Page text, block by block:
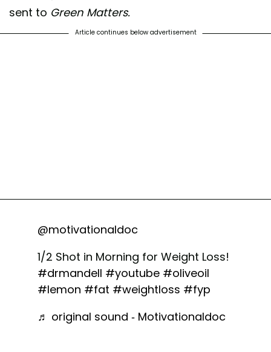
sent to Green Matters.
Article continues below advertisement
@motivationaldoc
1/2 Shot in Morning for Weight Loss!
#drmandell #youtube #oliveoil
#lemon #fat #weightloss #fyp
♬ original sound - Motivationaldoc